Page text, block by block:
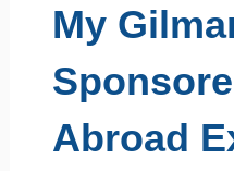
My
Abroad